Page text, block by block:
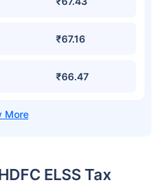
₹67.16
₹66.47
ELSS Tax